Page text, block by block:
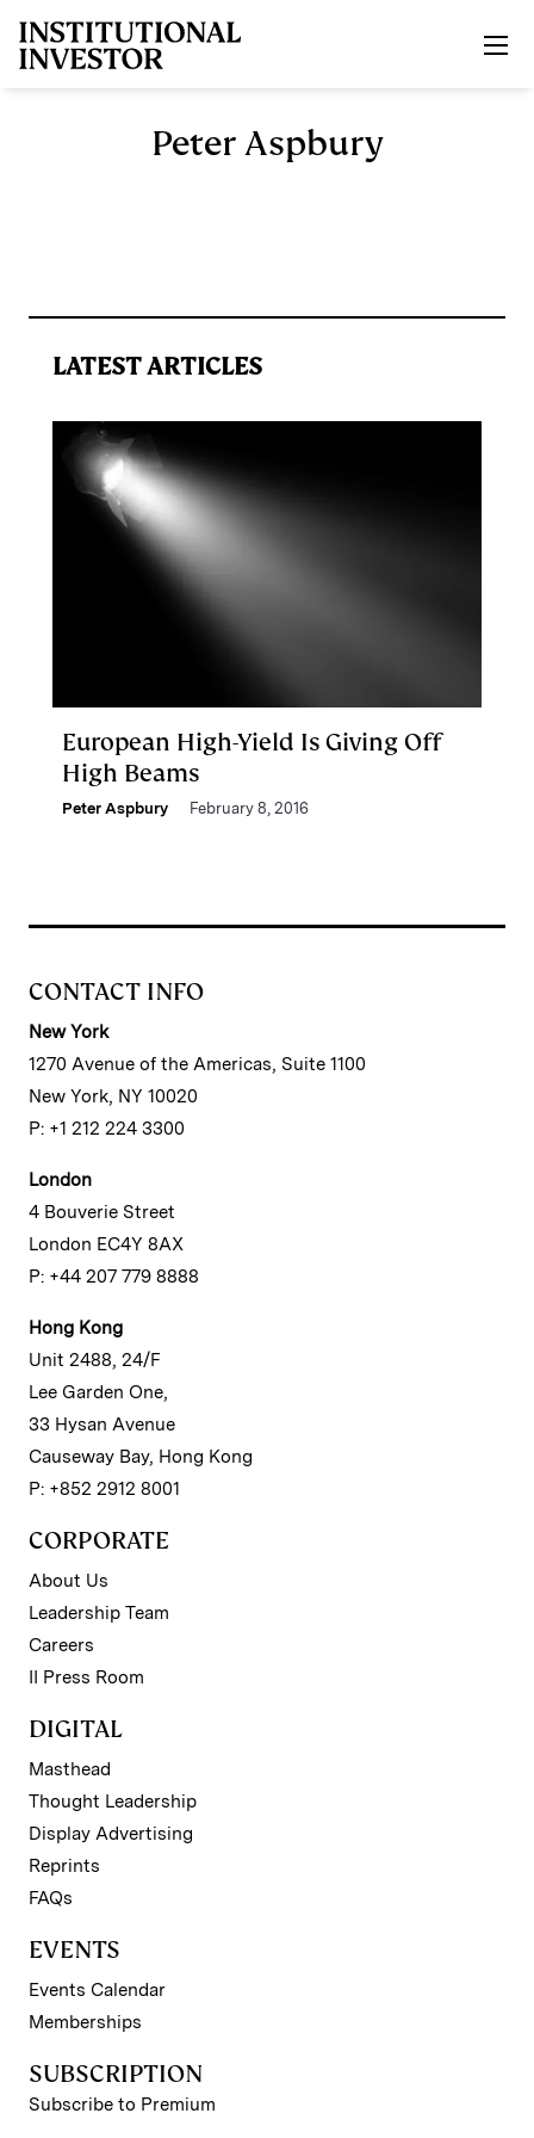
Peter Aspbury
LATEST ARTICLES
European High-Yield Is Giving Off
High Beams
Peter Aspbury February 8, 2016
CONTACT INFO
New York
1270 Avenue of the Americas, Suite 1100
New York, NY 10020
P: +1 212 224 3300
London
4 Bouverie Street
London EC4Y 8AX
P: +44 207 779 8888
Hong Kong
Unit 2488, 24/F
Lee Garden One,
33 Hysan Avenue
Causeway Bay, Hong Kong
P: +852 2912 8001
CORPORATE
About Us
Leadership Team
Careers
II Press Room
DIGITAL
Masthead
Thought Leadership
Display Advertising
Reprints
FAQs
EVENTS
Events Calendar
Memberships
SUBSCRIPTION
Subscribe to Premium